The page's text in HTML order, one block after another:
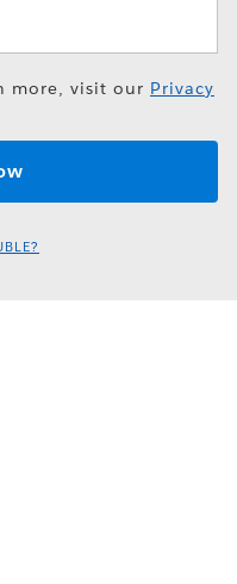
more, visit our Privacy